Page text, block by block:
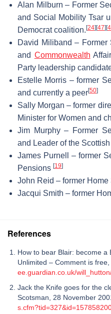
Alan Milburn – Former
and Social Mobility Tsar
Democrat coalition. [24] [47] [
David Miliband – Former
and Commonwealth
Party leadership
Estelle Morris – former
and currently a peer[50]
Sally Morgan – former
Minister for Women and
Jim Murphy – Former
and Leader of the
James Purnell – former
Pensions [19]
John Reid – former Home
Jacqui Smith – former
References
How to bear Blair: become a
Unlimited – Comment is
ee.guardian.co.uk/
Jack the Knife goes for the
Scotsman, 28 November